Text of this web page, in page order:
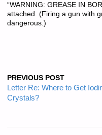
“WARNING: GREASE IN
attached. (Firing a gun with
dangerous.)
PREVIOUS POST
Letter Re: Where to Get
Crystals?